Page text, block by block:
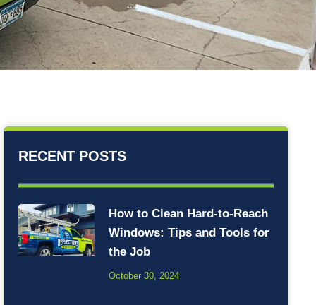
RECENT POSTS
How to Clean Hard-to-Reach
Windows: Tips and Tools for
the Job
October 30, 2024